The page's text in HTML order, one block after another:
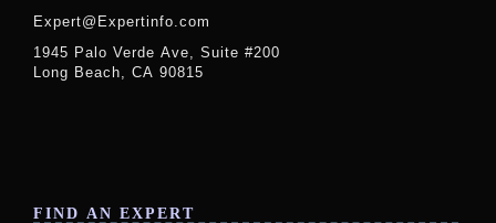
Expert@Expertinfo.com
1945 Palo Verde Ave, Suite #200
Long Beach, CA 90815
FIND AN EXPERT